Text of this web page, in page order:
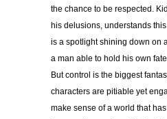
the chance to be respected.
his delusions, understands
is a spotlight shining down on
a man able to hold his own
But control is the biggest
characters are pitiable yet
make sense of a world that